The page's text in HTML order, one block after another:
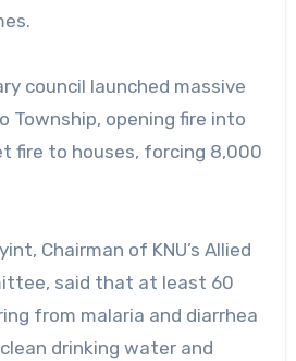
council launched massive
Township, opening fire into
fire to houses, forcing 8,000
Chairman of KNU’s Allied
said that at least 60
from malaria and diarrhea
drinking water and